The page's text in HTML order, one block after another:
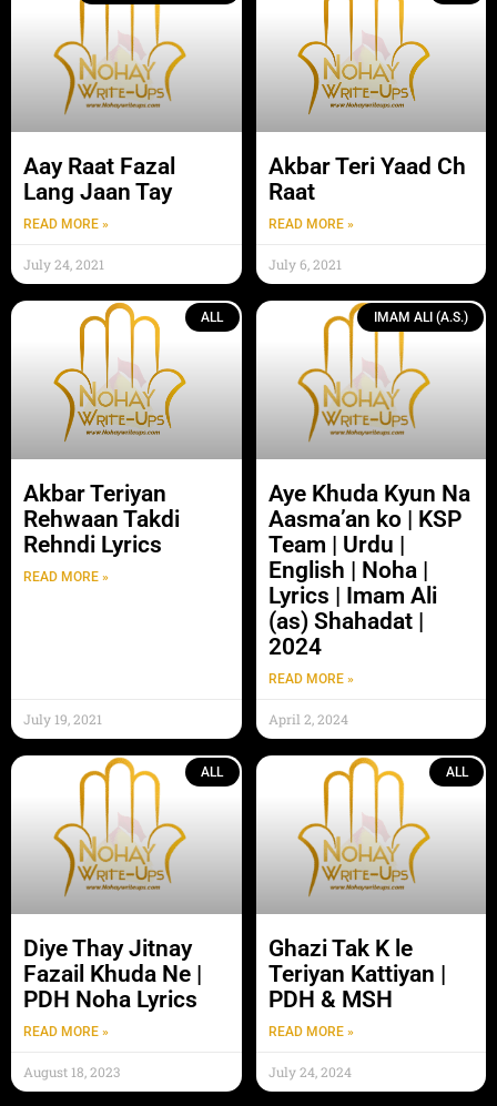
Aay Raat Fazal
Lang Jaan Tay
READ MORE »
July 24, 2021
Akbar Teri Yaad Ch
Raat
READ MORE »
July 6, 2021
ALL
Akbar Teriyan
Rehwaan Takdi
Rehndi Lyrics
READ MORE »
July 19, 2021
IMAM ALI (A.S.)
Aye Khuda Kyun Na
Aasma’an ko | KSP
Team | Urdu |
English | Noha |
Lyrics | Imam Ali
(as) Shahadat |
2024
READ MORE »
April 2, 2024
ALL
Diye Thay Jitnay
Fazail Khuda Ne |
PDH Noha Lyrics
READ MORE »
August 18, 2023
ALL
Ghazi Tak K le
Teriyan Kattiyan |
PDH & MSH
READ MORE »
July 24, 2024